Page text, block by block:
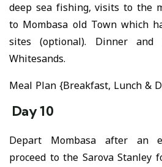
deep sea fishing, visits to the
to Mombasa old Town which
sites (optional). Dinner and
Whitesands.
Meal Plan {Breakfast, Lunch &
Day 10
Depart Mombasa after an
proceed to the Sarova Stanley